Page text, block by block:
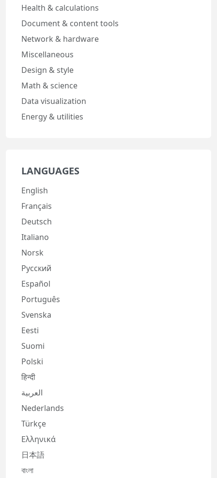
Health & calculations
Document & content tools
Network & hardware
Miscellaneous
Design & style
Math & science
Data visualization
Energy & utilities
LANGUAGES
English
Français
Deutsch
Italiano
Norsk
Русский
Español
Português
Svenska
Eesti
Suomi
Polski
हिन्दी
العربية
Nederlands
Türkçe
Ελληνικά
日本語
বাংলা